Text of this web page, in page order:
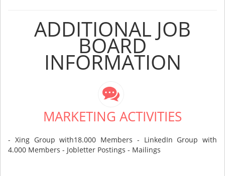
ADDITIONAL JOB
BOARD
INFORMATION
MARKETING ACTIVITIES
- Xing Group with18.000 Members - LinkedIn Group with
4.000 Members - Jobletter Postings - Mailings